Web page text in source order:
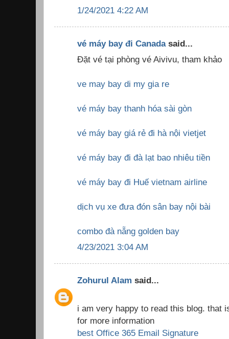
1/24/2021 4:22 AM
vé máy bay đi Canadasaid...
Đặt vé tại phòng vé Aivivu, tham khảo
ve may bay di my gia re
vé máy bay thanh hóa sài gòn
vé máy bay giá rẻ đi hà nội vietjet
vé máy bay đi đà lạt bao nhiêu tiền
vé máy bay đi Huế vietnam airline
dịch vụ xe đưa đón sân bay nội bài
combo đà nẵng golden bay
4/23/2021 3:04 AM
Zohurul Alam said...
i am very happy to read this blog. that
for more information
best Office 365 Email Signature